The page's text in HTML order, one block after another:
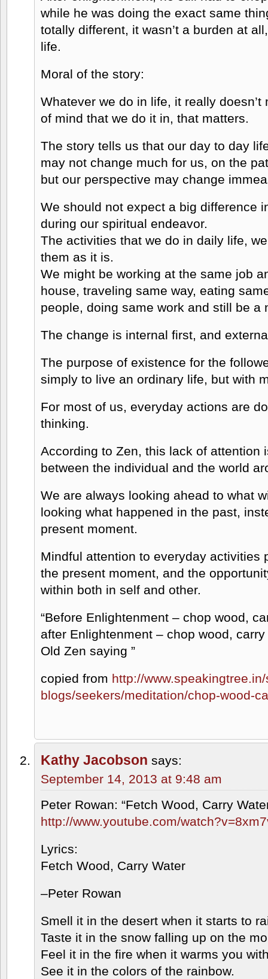
while he was doing the exact same
totally different, it wasn’t a burden at
life.
Moral of the story:
Whatever we do in life, it really
of mind that we do it in, that matters.
The story tells us that our day to day
may not change much for us, on the
but our perspective may change
We should not expect a big difference
during our spiritual endeavor.
The activities that we do in daily life,
them as it is.
We might be working at the same job
house, traveling same way, eating
people, doing same work and still be a
The change is internal first, and
The purpose of existence for the
simply to live an ordinary life, but with
For most of us, everyday actions are
thinking.
According to Zen, this lack of attention
between the individual and the world
We are always looking ahead to what
looking what happened in the past,
present moment.
Mindful attention to everyday activities
the present moment, and the
within both in self and other.
“Before Enlightenment – chop wood,
after Enlightenment – chop wood, carry
Old Zen saying ”
copied from http://
blogs/seekers/meditation/chop-wood-
Kathy Jacobson says:
September 14, 2013 at 9:48 am
Peter Rowan: “Fetch Wood, Carry
http://www.youtube.com/
Lyrics:
Fetch Wood, Carry Water
–Peter Rowan
Smell it in the desert when it starts to
Taste it in the snow falling up on the
Feel it in the fire when it warms you
See it in the colors of the rainbow.